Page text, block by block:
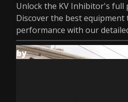
Unlock the KV Inhibitor's full
Discover the best equipment
performance with our
by